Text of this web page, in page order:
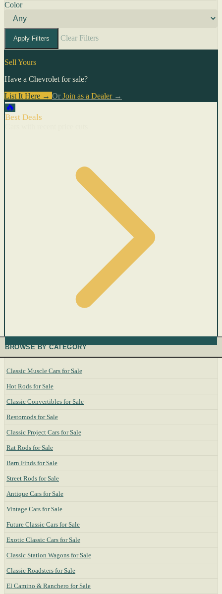
Color
Apply Filters Clear Filters
Sell Yours
Have a Chevrolet for sale?
List It Here → Or Join as a Dealer→
🔥
Best Deals
BROWSE BY CATEGORY
Classic Muscle Cars for Sale
Hot Rods for Sale
Classic Convertibles for Sale
Restomods for Sale
Classic Project Cars for Sale
Rat Rods for Sale
Barn Finds for Sale
Street Rods for Sale
Antique Cars for Sale
Vintage Cars for Sale
Future Classic Cars for Sale
Exotic Classic Cars for Sale
Classic Station Wagons for Sale
Classic Roadsters for Sale
El Camino & Ranchero for Sale